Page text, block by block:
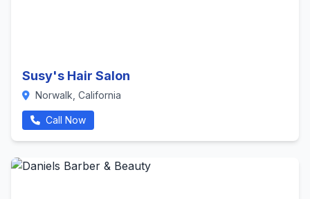
Susy's Hair Salon
Norwalk, California
Call Now